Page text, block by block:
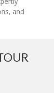
and